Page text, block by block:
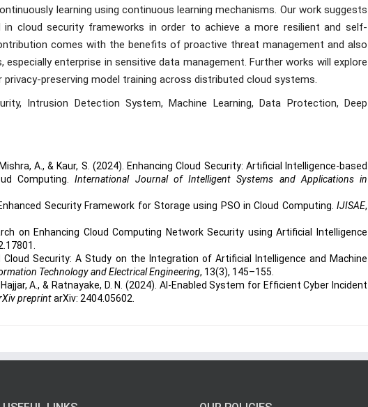
learning using continuous learning mechanisms. Our work suggests
cloud security frameworks in order to achieve a more resilient and self-
comes with the benefits of proactive threat management and also
enterprise in sensitive data management. Further works will explore
preserving model training across distributed cloud systems.
Intrusion Detection System, Machine Learning, Data Protection, Deep
A., & Kaur, S. (2024). Enhancing Cloud Security: Artificial Intelligence-based
Computing.International Journal of Intelligent Systems and Applications in
Security Framework for Storage using PSO in Cloud Computing. IJISAE,
on Enhancing Cloud Computing Network Security using Artificial Intelligence
Cloud Security: A Study on the Integration of Artificial Intelligence and Machine
Technology and Electrical Engineering, 13(3), 145–155.
Hajjar, A., & Ratnayake, D. N. (2024). AI-Enabled System for Efficient Cyber Incident
preprintarXiv: 2404.05602.